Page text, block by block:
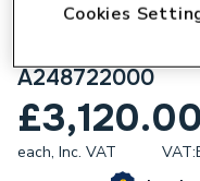
Roca Ohtake
bath with click-
A248722000
£3,120.00
each, Inc. VAT VAT:
Cookies